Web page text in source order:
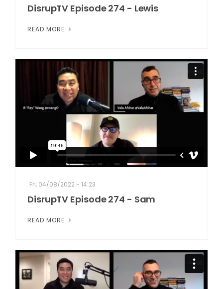
DisrupTV Episode 274 - Lewis
READ MORE
Fri, 04/08/2022 - 14:23
DisrupTV Episode 274 - Sam
READ MORE